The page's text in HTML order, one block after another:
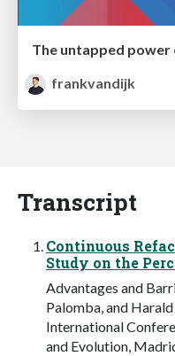
The untapped
frankvandijk
Transcript
Continuous
Study on the
Advantages and
Palomba, and Harald
International
and Evolution,